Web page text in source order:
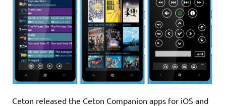
Ceton released the Ceton Companion apps for iOS and